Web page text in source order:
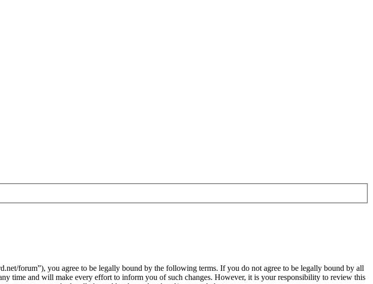
forum”), you agree to be legally bound by the following terms. If you do not agree to be legally bound by all
time and will make every effort to inform you of such changes. However, it is your responsibility to review this